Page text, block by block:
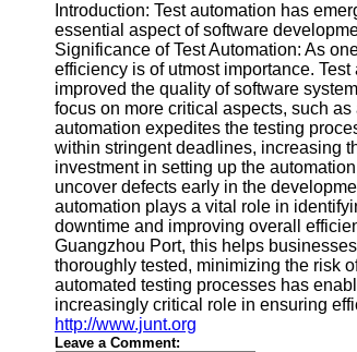
Introduction: Test automation has
essential aspect of software
Significance of Test Automation: As
efficiency is of utmost importance.
improved the quality of software
focus on more critical aspects, such
automation expedites the testing
within stringent deadlines, increasing
investment in setting up the
uncover defects early in the
automation plays a vital role in
downtime and improving overall
Guangzhou Port, this helps
thoroughly tested, minimizing the risk
automated testing processes has
increasingly critical role in ensuring
http://www.junt.org
Leave a Comment: